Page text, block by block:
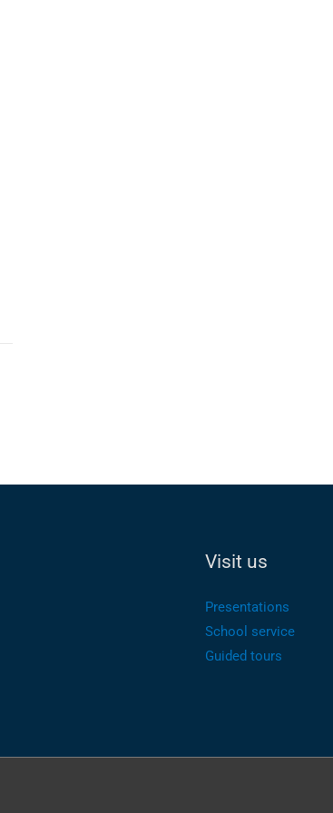
Visit us
Presentations
School service
Guided tours